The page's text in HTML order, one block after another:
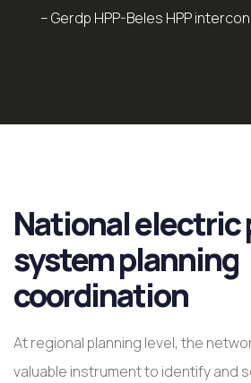
– Gerdp HPP-Beles HPP
National electric
system planning
coordination
At regional planning level, the
valuable instrument to identify and